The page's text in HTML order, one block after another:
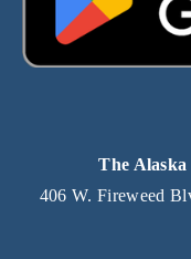
The
406 W. Fireweed